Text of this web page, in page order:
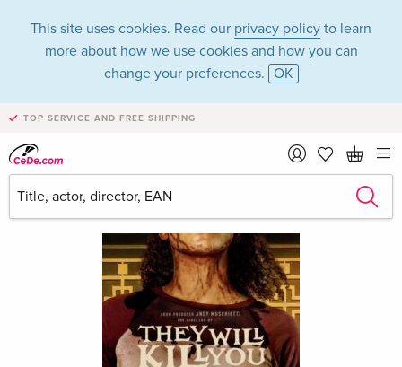
This site uses cookies. Read our privacy policy to learn
more about how we use cookies and how you can
change your preferences. OK
TOP SERVICE AND FREE SHIPPING